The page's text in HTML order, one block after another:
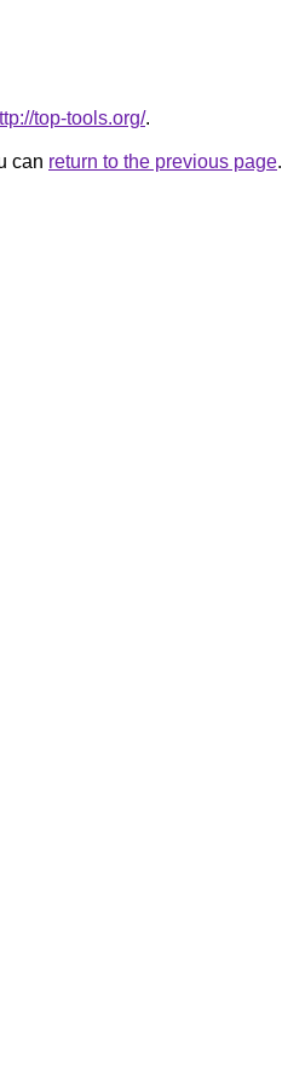
top-tools.org/.
can return to the previous page.